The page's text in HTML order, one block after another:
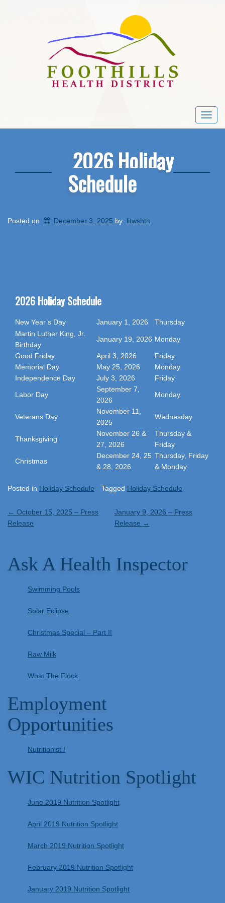
2026 Holiday
Schedule
Posted on December 3, 2025 by litwshth
2026 Holiday Schedule
New Year’s Day January 1, 2026
Thursday
Martin Luther King, Jr.
Birthday
January 19, 2026 Monday
Good Friday April 3, 2026
Friday
Memorial Day
May 25, 2026
Monday
Independence Day
July 3, 2026 Friday
Labor Day
September 7,
2026
Monday
Veterans Day
November 11,
2025
Wednesday
Thanksgiving
November 26 &
27, 2026
Thursday &
Friday
Christmas
December 24, 25
& 28, 2026
Thursday, Friday
& Monday
Posted in Holiday Schedule Tagged Holiday Schedule
Post
navigation
← October 15, 2025 – Press
Release
January 9, 2026 – Press
Release →
Ask A Health Inspector
Swimming Pools
Solar Eclipse
Christmas Special – Part II
Raw Milk
What The Flock
Employment
Opportunities
Nutritionist I
WIC Nutrition Spotlight
June 2019 Nutrition Spotlight
April 2019 Nutrition Spotlight
March 2019 Nutrition Spotlight
February 2019 Nutrition Spotlight
January 2019 Nutrition Spotlight